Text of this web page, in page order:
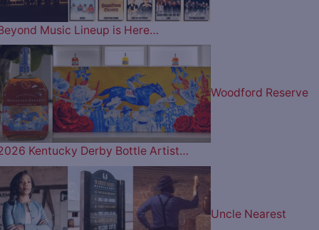
Music Lineup is Here…
Woodford Reserve
Kentucky Derby Bottle Artist…
Uncle Nearest